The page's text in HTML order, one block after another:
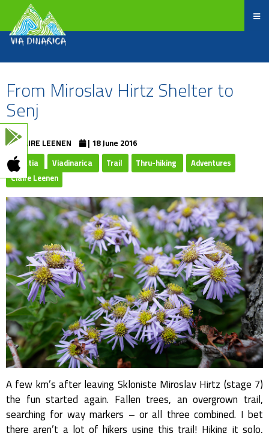
From Miroslav Hirtz Shelter to
Senj
CLAIRE LEENEN
| 18 June 2016
Croatia
Viadinarica Trail Thru-hiking
Adventures
Claire Leenen
A few km’s after leaving Skloniste Miroslav Hirtz (stage 7)
the fun started again. Fallen trees, an overgrown trail,
searching for way markers – or all three combined. I bet